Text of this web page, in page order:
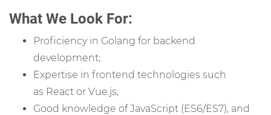
What We Look For:
Proficiency in Golang for backend
development;
Expertise in frontend technologies such
as React or Vue.js;
Good knowledge of JavaScript (ES6/ES7), and